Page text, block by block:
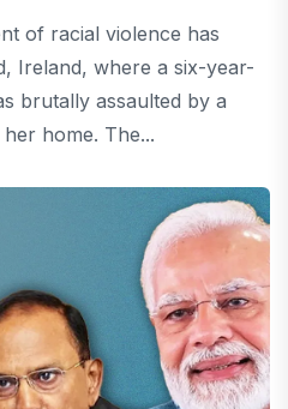
of racial violence has
Ireland, where a six-year-
brutally assaulted by a
home. The...